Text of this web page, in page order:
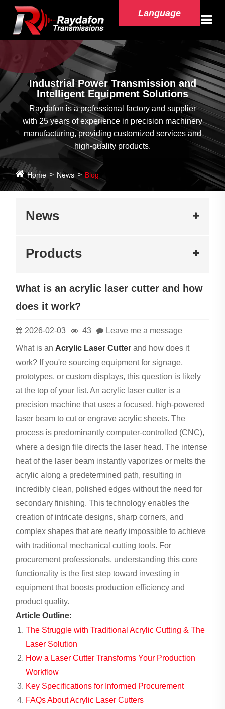
Language
Industrial Power Transmission and
Intelligent Equipment Solutions
Raydafon is a professional factory and supplier
with 25 years of experience in precision machinery
manufacturing, providing customized services and
high-quality products.
Home News Blog
News
Products
What is an acrylic laser cutter and how
does it work?
2026-02-03 43 Leave me a message
What is an Acrylic Laser Cutter and how does it
work? If you're sourcing equipment for signage,
prototypes, or custom displays, this question is likely
at the top of your list. An acrylic laser cutter is a
precision machine that uses a focused, high-powered
laser beam to cut or engrave acrylic sheets. The
process is predominantly computer-controlled (CNC),
where a design file directs the laser head. The intense
heat of the laser beam instantly vaporizes or melts the
acrylic along a predetermined path, resulting in
incredibly clean, polished edges without the need for
secondary finishing. This technology enables the
creation of intricate designs, sharp corners, and
complex shapes that are nearly impossible to achieve
with traditional mechanical cutting tools. For
procurement professionals, understanding this core
functionality is the first step toward investing in
equipment that boosts production efficiency and
product quality.
Article Outline:
The Struggle with Traditional Acrylic Cutting & The
Laser Solution
How a Laser Cutter Transforms Your Production
Workflow
Key Specifications for Informed Procurement
FAQs About Acrylic Laser Cutters